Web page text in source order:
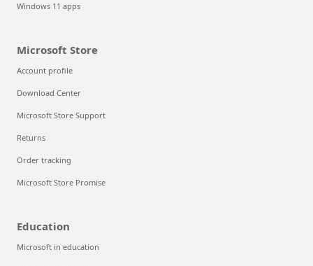
Windows 11 apps
Microsoft Store
Account profile
Download Center
Microsoft Store Support
Returns
Order tracking
Microsoft Store Promise
Education
Microsoft in education